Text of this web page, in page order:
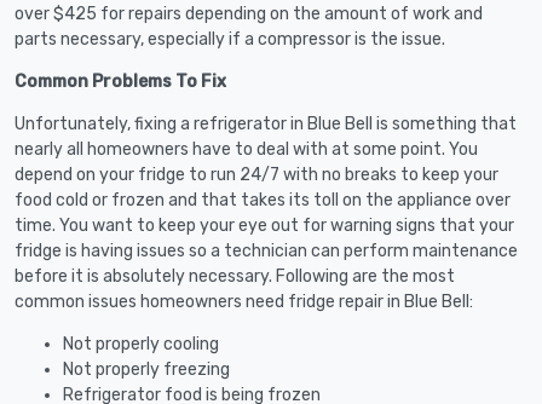
over $425 for repairs depending on the amount of work and
parts necessary, especially if a compressor is the issue.
Common Problems To Fix
Unfortunately, fixing a refrigerator in Blue Bell is something that
nearly all homeowners have to deal with at some point. You
depend on your fridge to run 24/7 with no breaks to keep your
food cold or frozen and that takes its toll on the appliance over
time. You want to keep your eye out for warning signs that your
fridge is having issues so a technician can perform maintenance
before it is absolutely necessary. Following are the most
common issues homeowners need fridge repair in Blue Bell:
Not properly cooling
Not properly freezing
Refrigerator food is being frozen